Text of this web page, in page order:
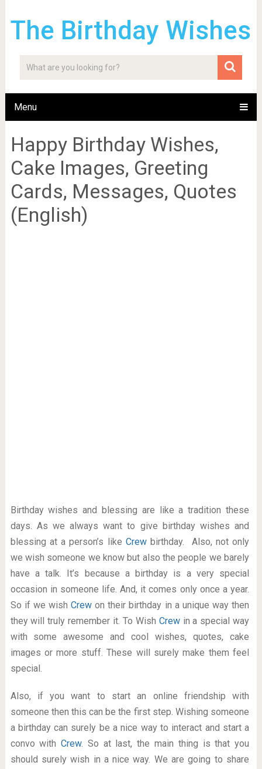
The Birthday Wishes
Menu
Happy Birthday Wishes,
Cake Images, Greeting
Cards, Messages, Quotes
(English)
Birthday wishes and blessing are like a tradition these
days. As we always want to give birthday wishes and
blessing at a person’s like Crewbirthday. Also, not only
we wish someone we know but also the people we barely
have a talk. It’s because a birthday is a very special
occasion in someone life. And, it comes only once a year.
So if we wishCrewon their birthday in a unique way then
they will truly remember it. To Wish Crew in a special way
with some awesome and cool wishes, quotes, cake
images or more stuff. These will surely make them feel
special.
Also, if you want to start an online friendship with
someone then this can be the first step. Wishing someone
a birthday can surely be a nice way to interact and start a
convo withCrew. So at last, the main thing is that you
should surely wish in a nice way. We are going to share